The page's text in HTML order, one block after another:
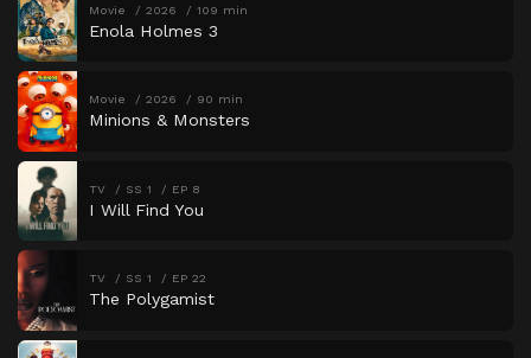
Movie 2026 109 min
Enola Holmes 3
Movie 2026 90 min
Minions & Monsters
TV SS 1 EP 8
I Will Find You
TV SS 1 EP 22
The Polygamist